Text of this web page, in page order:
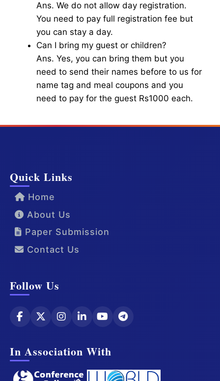
Ans. We do not allow day registration.
You need to pay full registration fee but
you can stay a day.
Can I bring my guest or children?
Ans. Yes, you can bring them but you
need to send their names before to us for
name tag and meal coupons and you
need to pay for the guest Rs1000 each.
Quick Links
Home
About Us
Paper Submission
Contact Us
Follow Us
In Association With